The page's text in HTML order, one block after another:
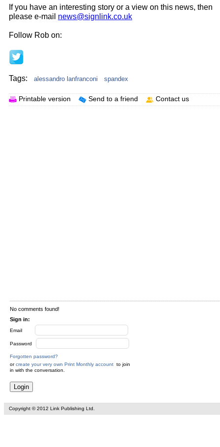
If you have an interesting story or a view on this news, then
please e-mail news@signlink.co.uk
Follow Rob on:
Tags: alessandro lanfranconi spandex
Printable version Send to a friend Contact us
No comments found!
Sign in:
Email
Password
Forgotten password?
orcreate your very own Print Monthly account to join
in with the conversation.
Copyright © 2012 Link Publishing Ltd.